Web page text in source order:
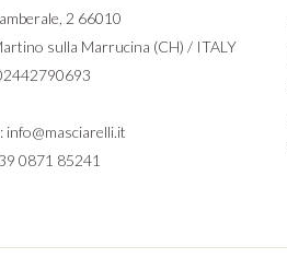
2 66010
sulla Marrucina (CH) / ITALY
info@masciarelli.it
0871 85241